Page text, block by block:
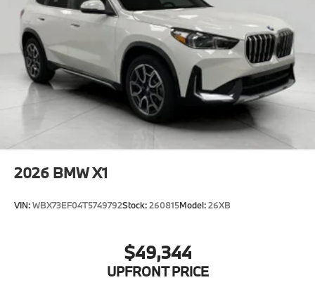
2026 BMW X1
VIN:WBX73EF04T5749792Stock:260815Model:26XB
$49,344
UPFRONT PRICE